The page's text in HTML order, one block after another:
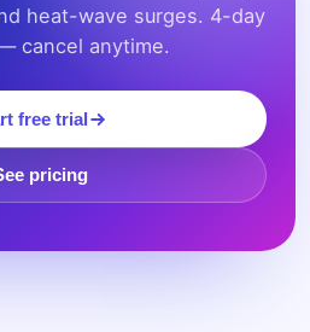
heat-wave surges. 4-day
cancel anytime.
free trial
pricing